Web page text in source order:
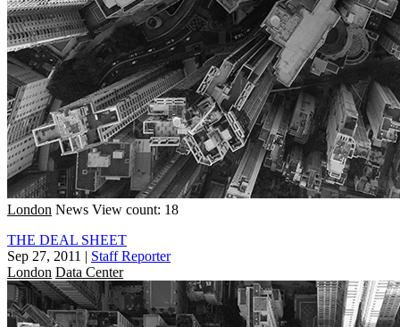
London News View count: 18
THE DEAL SHEET
Sep 27, 2011 | Staff Reporter
London Data Center